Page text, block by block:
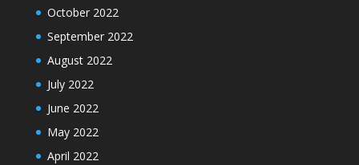
October 2022
September 2022
August 2022
July 2022
June 2022
May 2022
April 2022